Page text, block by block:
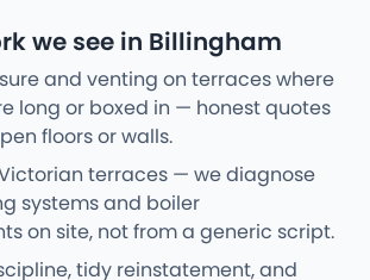
we see in Billingham
and venting on terraces where
long or boxed in — honest quotes
floors or walls.
terraces — we diagnose
systems and boiler
on site, not from a generic script.
tidy reinstatement, and